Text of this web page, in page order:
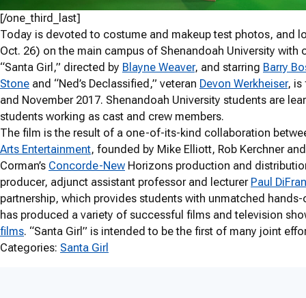
[/one_third_last]
Today is devoted to costume and makeup test photos, and
Oct. 26) on the main campus of Shenandoah University with
“Santa Girl,” directed by Blayne Weaver, and starring Barry
Stone and “Ned’s Declassified,” veteran Devon Werkheiser, is
and November 2017. Shenandoah University students are
students working as cast and crew members.
The film is the result of a one-of-its-kind collaboration
Arts Entertainment, founded by Mike Elliott, Rob Kerchner
Corman’s Concorde-New Horizons production and
producer, adjunct assistant professor and lecturer Paul
partnership, which provides students with unmatched
has produced a variety of successful films and television
films. “Santa Girl” is intended to be the first of many joint
Categories: Santa Girl